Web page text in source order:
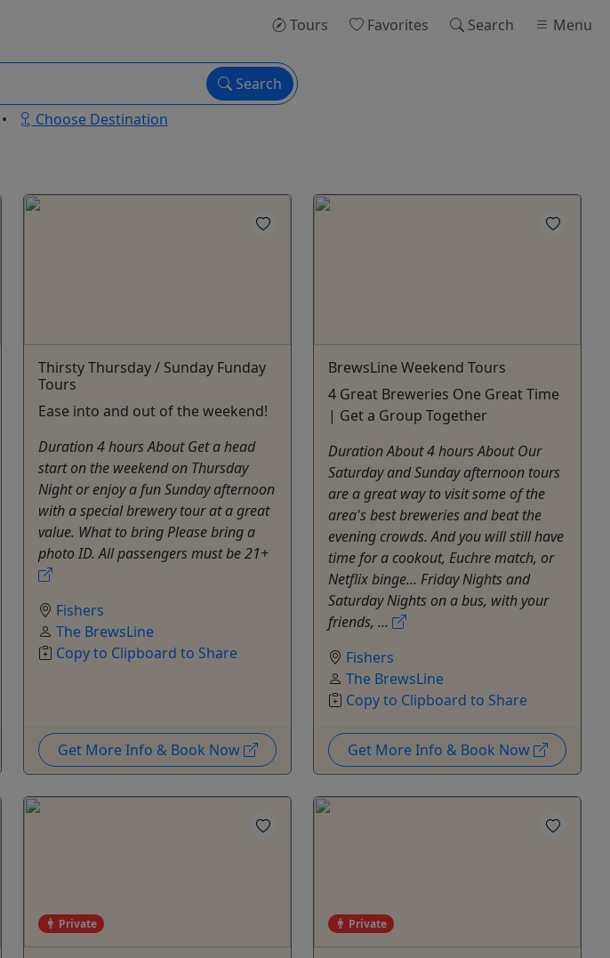
Tours Favorites Search Menu
Search
• Choose Destination
Thirsty Thursday / Sunday Funday
Tours
Ease into and out of the weekend!
Duration 4 hours About Get a head
start on the weekend on Thursday
Night or enjoy a fun Sunday afternoon
with a special brewery tour at a great
value. What to bring Please bring a
photo ID. All passengers must be 21+
Fishers
The BrewsLine
Copy to Clipboard to Share
Get More Info & Book Now
BrewsLine Weekend Tours
4 Great Breweries One Great Time
| Get a Group Together
Duration About 4 hours About Our
Saturday and Sunday afternoon tours
are a great way to visit some of the
area's best breweries and beat the
evening crowds. And you will still have
time for a cookout, Euchre match, or
Netflix binge... Friday Nights and
Saturday Nights on a bus, with your
friends, ...
Fishers
The BrewsLine
Copy to Clipboard to Share
Get More Info & Book Now
Private Private